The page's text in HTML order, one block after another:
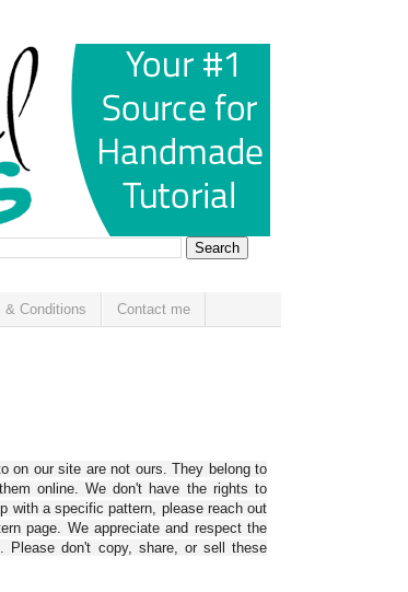
& Conditions Contact me
on our site are not ours. They belong to
online. We don't have the rights to
with a specific pattern, please reach out
page. We appreciate and respect the
Please don't copy, share, or sell these